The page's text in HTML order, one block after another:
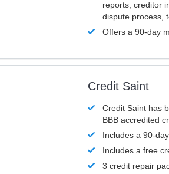
reports, creditor
dispute process,
Offers a 90-day
Credit Saint
Credit Saint has
BBB accredited
Includes a 90-
Includes a free
3 credit repair